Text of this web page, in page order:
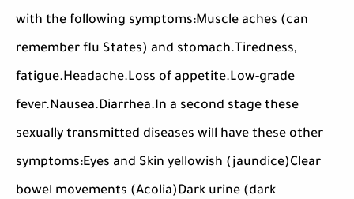
with the following symptoms:Muscle aches (can
remember flu States) and stomach.Tiredness,
fatigue.Headache.Loss of appetite.Low-grade
fever.Nausea.Diarrhea.In a second stage these
sexually transmitted diseases will have these other
symptoms:Eyes and Skin yellowish (jaundice)Clear
bowel movements (Acolia)Dark urine (dark